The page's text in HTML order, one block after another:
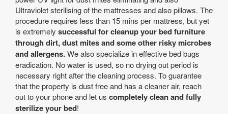
Ultraviolet sterilising of the mattresses and also pillows. The
procedure requires less than 15 mins per mattress, but yet
is extremely successful for cleanup your bed furniture
through dirt, dust mites and some other risky microbes
and allergens.We also specialize in effective bed bugs
eradication. No water is used, so no drying out period is
necessary right after the cleaning process. To guarantee
that the property is dust free and has a cleaner air, reach
out to your phone and let us completely clean and fully
sterilize your bed!